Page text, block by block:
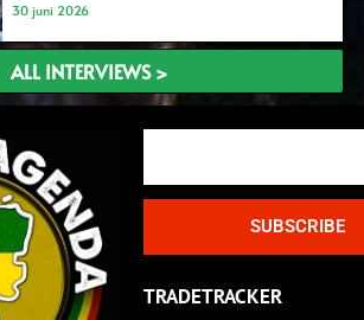
30 juni 2026
ALL INTERVIEWS >
SUBSCRIBE
TRADETRACKER